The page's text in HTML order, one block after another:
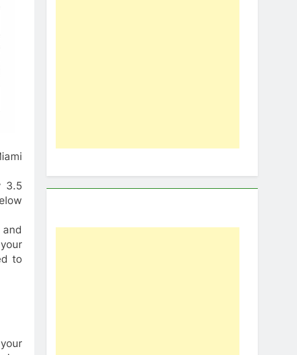
3.5
to